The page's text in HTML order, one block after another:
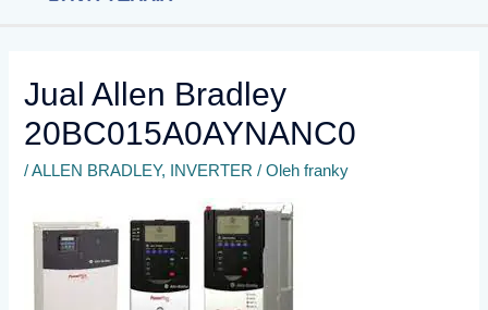
Jual Allen Bradley
20BC015A0AYNANC0
/ALLEN BRADLEY, INVERTER / Olehfranky